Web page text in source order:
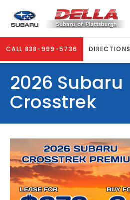
CALL 838-999-5736 DIRECTIONS
2026 Subaru
Crosstrek